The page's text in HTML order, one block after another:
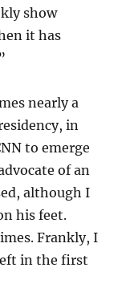
show
it has
nearly a
in
to emerge
of an
although I
his feet.
Frankly, I
in the first